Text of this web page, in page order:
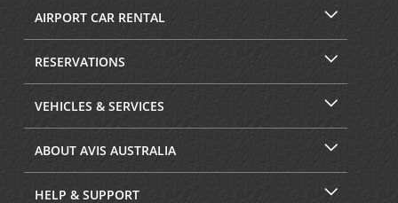
AIRPORT CAR RENTAL
RESERVATIONS
VEHICLES & SERVICES
ABOUT AVIS AUSTRALIA
HELP & SUPPORT